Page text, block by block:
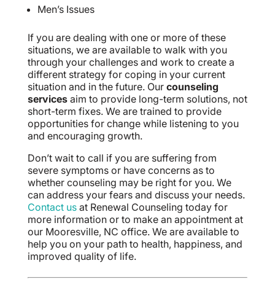
Men’s Issues
If you are dealing with one or more of these
situations, we are available to walk with you
through your challenges and work to create a
different strategy for coping in your current
situation and in the future. Our counseling
servicesaim to provide long-term solutions, not
short-term fixes. We are trained to provide
opportunities for change while listening to you
and encouraging growth.
Don’t wait to call if you are suffering from
severe symptoms or have concerns as to
whether counseling may be right for you. We
can address your fears and discuss your needs.
Contact usat Renewal Counseling today for
more information or to make an appointment at
our Mooresville, NC office. We are available to
help you on your path to health, happiness, and
improved quality of life.